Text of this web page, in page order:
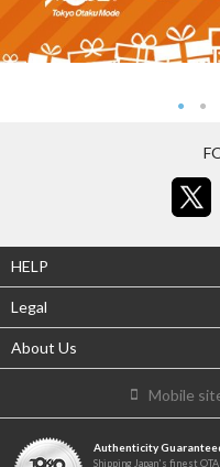
HELP
Legal
About Us
Mobile
Authenticity
Shipping Japan's finest